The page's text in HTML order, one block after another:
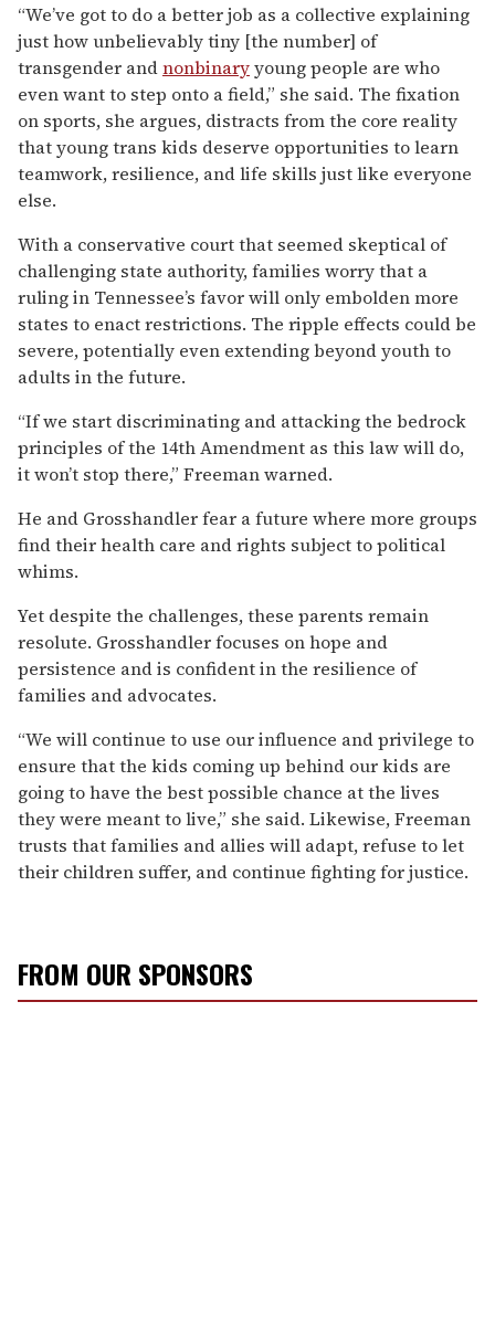
“We’ve got to do a better job as a collective explaining
just how unbelievably tiny [the number] of
transgender andnonbinaryyoung people are who
even want to step onto a field,” she said. The fixation
on sports, she argues, distracts from the core reality
that young trans kids deserve opportunities to learn
teamwork, resilience, and life skills just like everyone
else.
With a conservative court that seemed skeptical of
challenging state authority, families worry that a
ruling in Tennessee’s favor will only embolden more
states to enact restrictions. The ripple effects could be
severe, potentially even extending beyond youth to
adults in the future.
“If we start discriminating and attacking the bedrock
principles of the 14th Amendment as this law will do,
it won’t stop there,” Freeman warned.
He and Grosshandler fear a future where more groups
find their health care and rights subject to political
whims.
Yet despite the challenges, these parents remain
resolute. Grosshandler focuses on hope and
persistence and is confident in the resilience of
families and advocates.
“We will continue to use our influence and privilege to
ensure that the kids coming up behind our kids are
going to have the best possible chance at the lives
they were meant to live,” she said. Likewise, Freeman
trusts that families and allies will adapt, refuse to let
their children suffer, and continue fighting for justice.
FROM OUR SPONSORS